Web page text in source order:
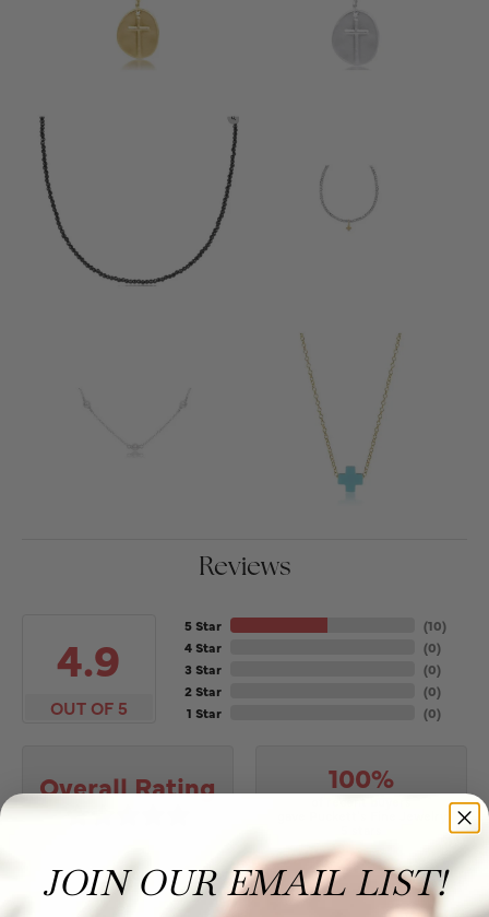
Reviews
4.9
OUT OF 5
5 Star
4 Star
3 Star
2 Star
1 Star
(10)
(0)
(0)
(0)
(0)
Overall Rating 100%
JOIN OUR EMAIL LIST!